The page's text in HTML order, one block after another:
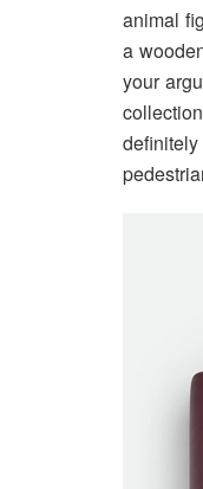
animal
a
your